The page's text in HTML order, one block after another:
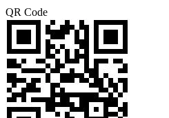
QR Code